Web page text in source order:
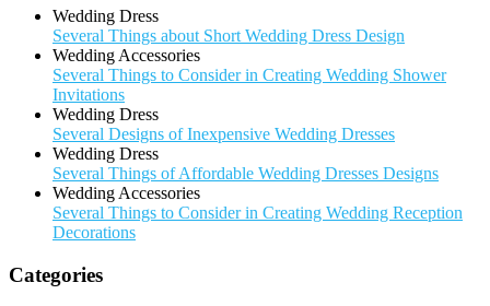
Wedding Dress
Several Things about Short Wedding Dress Design
Wedding Accessories
Several Things to Consider in Creating Wedding Shower
Invitations
Wedding Dress
Several Designs of Inexpensive Wedding Dresses
Wedding Dress
Several Things of Affordable Wedding Dresses Designs
Wedding Accessories
Several Things to Consider in Creating Wedding Reception
Decorations
Categories